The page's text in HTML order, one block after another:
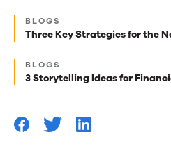
Next
best
for
BLOGS
Three Key Strategies for the
BLOGS
3 Storytelling Ideas for